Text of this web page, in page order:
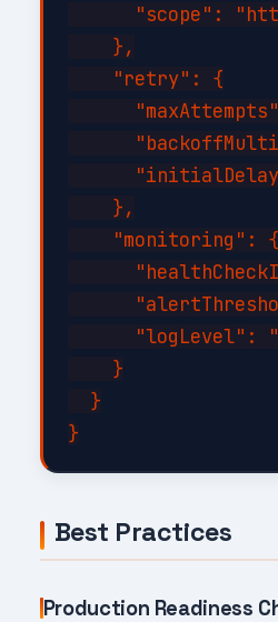
"scope":
    },
    "retry": {
    },
    "monitoring": {
"logLevel":
    }
  }
Best Practices
Production Readiness